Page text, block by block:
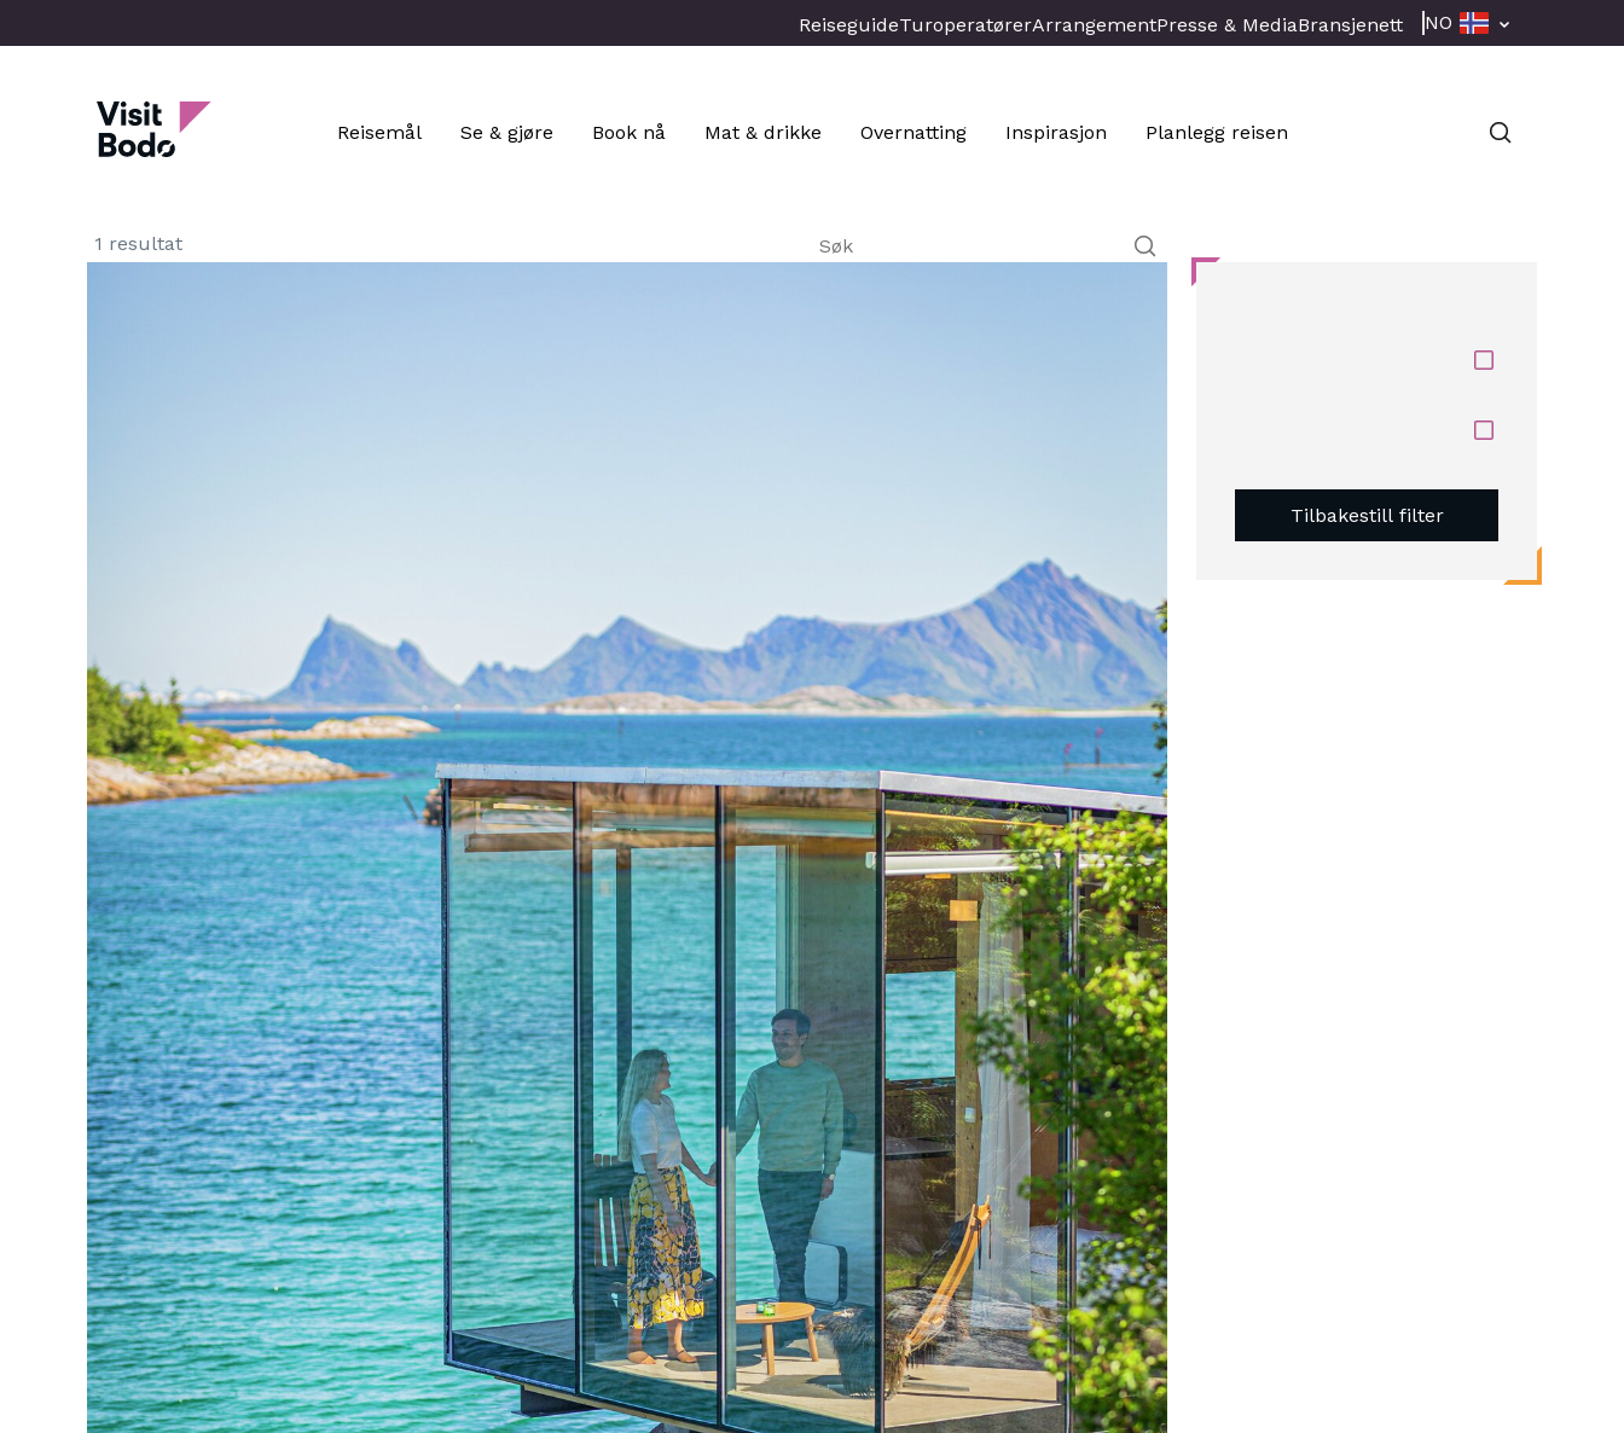
to
ReiseguideTuroperatørerArrangementPresse & MediaBransjenett NO
Visit Bodo
Reisemål Se & gjøre Book nå Mat & drikke Overnatting Inspirasjon Planlegg reisen
Tilbakestill filter
1 resultat